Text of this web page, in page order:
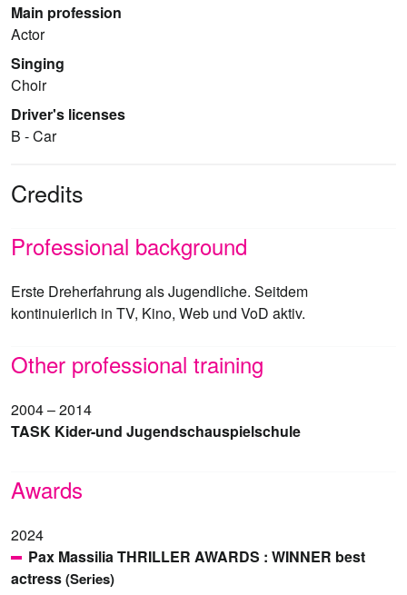
Main profession
Actor
Singing
Choir
Driver's licenses
B - Car
Credits
Professional background
Erste Dreherfahrung als Jugendliche. Seitdem
kontinuierlich in TV, Kino, Web und VoD aktiv.
Other professional training
2004 – 2014
TASK Kider-und Jugendschauspielschule
Awards
2024
Pax Massilia THRILLER AWARDS : WINNER best
actress(Series)